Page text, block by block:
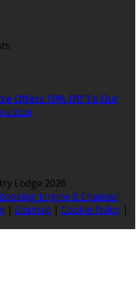
Offers 10% Off To Our
2024
Lodge 2026
Engine & Channel
| Sitemap | Cookie Policy |